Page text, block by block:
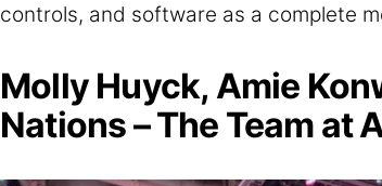
controls, and software as a complete
Molly Huyck, Amie
Nations – The Team at